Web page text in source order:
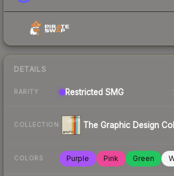
DETAILS
RARITY Restricted SMG
COLLECTION The Graphic Design
COLORS Purple Pink Green